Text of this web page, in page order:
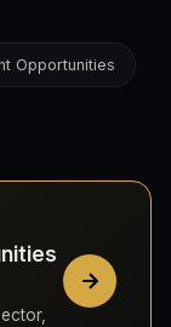
Opportunities